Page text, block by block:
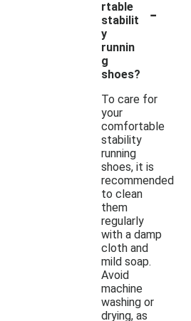
rtable
stabilit
y
runnin
g
shoes?
-
To care for
your
comfortable
stability
running
shoes, it is
recommended
to clean
them
regularly
with a damp
cloth and
mild soap.
Avoid
machine
washing or
drying, as